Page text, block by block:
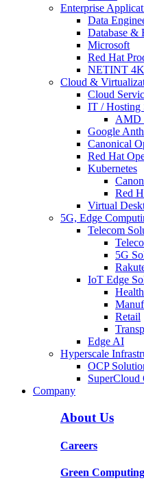
Enterprise
Data
Database &
Microsoft
Red Hat
NETINT 4K
Cloud &
Cloud
IT / Hosting
AMD
Google
Canonical
Red Hat
Kubernetes
Red
Virtual
5G, Edge
Telecom
5G
IoT Edge
Retail
Edge AI
Hyperscale
OCP
Company
About Us
Careers
Green Computing